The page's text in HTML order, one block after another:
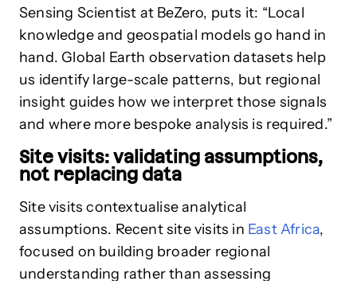
Sensing Scientist at BeZero, puts it: “Local
knowledge and geospatial models go hand in
hand. Global Earth observation datasets help
us identify large-scale patterns, but regional
insight guides how we interpret those signals
and where more bespoke analysis is required.”
Site visits: validating assumptions,
not replacing data
Site visits contextualise analytical
assumptions. Recent site visits in East Africa,
focused on building broader regional
understanding rather than assessing